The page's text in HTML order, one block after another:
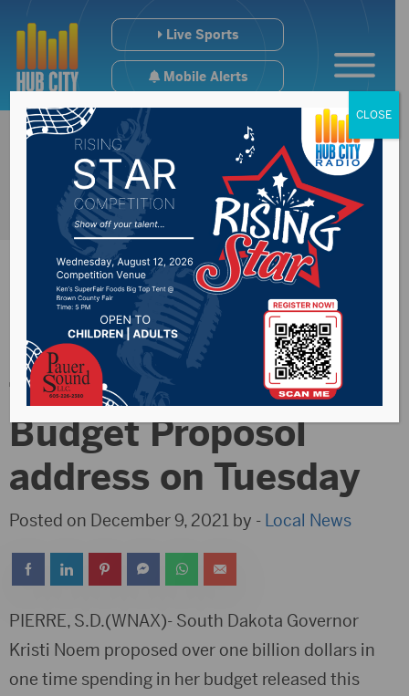
Live Sports
Mobile Alerts
More reactions from
the Governor’s
Budget Proposol
address on Tuesday
Posted on December 9, 2021 by - Local News
PIERRE, S.D.(WNAX)- South Dakota Governor
Kristi Noem proposed over one billion dollars in
one time spending in her budget released this
CLOSE